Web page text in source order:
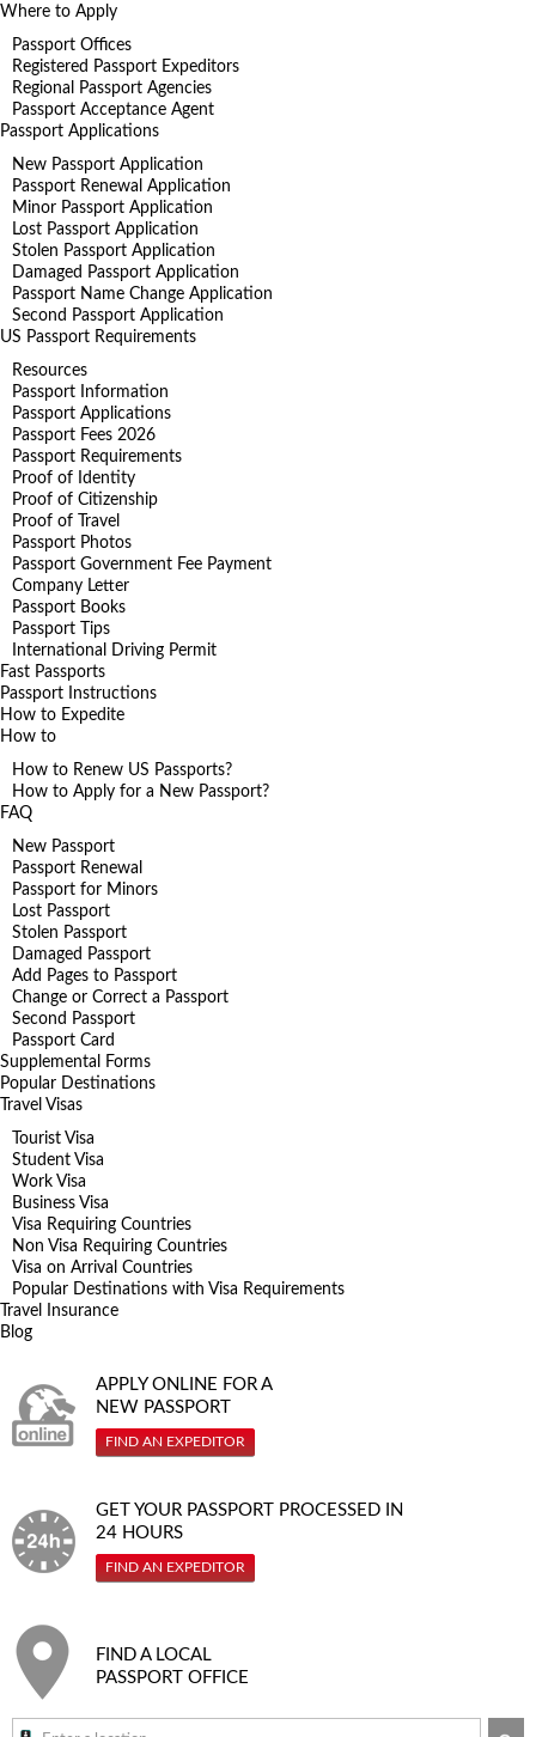
Where to Apply
Passport Offices
Registered Passport Expeditors
Regional Passport Agencies
Passport Acceptance Agent
Passport Applications
New Passport Application
Passport Renewal Application
Minor Passport Application
Lost Passport Application
Stolen Passport Application
Damaged Passport Application
Passport Name Change Application
Second Passport Application
US Passport Requirements
Resources
Passport Information
Passport Applications
Passport Fees 2026
Passport Requirements
Proof of Identity
Proof of Citizenship
Proof of Travel
Passport Photos
Passport Government Fee Payment
Company Letter
Passport Books
Passport Tips
International Driving Permit
Fast Passports
Passport Instructions
How to Expedite
How to
How to Renew US Passports?
How to Apply for a New Passport?
FAQ
New Passport
Passport Renewal
Passport for Minors
Lost Passport
Stolen Passport
Damaged Passport
Add Pages to Passport
Change or Correct a Passport
Second Passport
Passport Card
Supplemental Forms
Popular Destinations
Travel Visas
Tourist Visa
Student Visa
Work Visa
Business Visa
Visa Requiring Countries
Non Visa Requiring Countries
Visa on Arrival Countries
Popular Destinations with Visa Requirements
Travel Insurance
Blog
APPLY ONLINE FOR A
NEW PASSPORT
FIND AN EXPEDITOR
GET YOUR PASSPORT PROCESSED IN
24 HOURS
FIND AN EXPEDITOR
FIND A LOCAL
PASSPORT OFFICE